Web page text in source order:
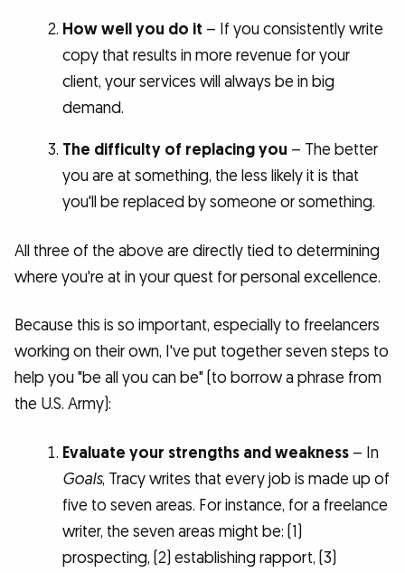
How well you do it – If you consistently write
copy that results in more revenue for your
client, your services will always be in big
demand.
The difficulty of replacing you – The better
you are at something, the less likely it is that
you'll be replaced by someone or something.
All three of the above are directly tied to determining
where you're at in your quest for personal excellence.
Because this is so important, especially to freelancers
working on their own, I've put together seven steps to
help you "be all you can be" (to borrow a phrase from
the U.S. Army):
Evaluate your strengths and weakness– In
Goals, Tracy writes that every job is made up of
five to seven areas. For instance, for a freelance
writer, the seven areas might be: (1)
prospecting, (2) establishing rapport, (3)